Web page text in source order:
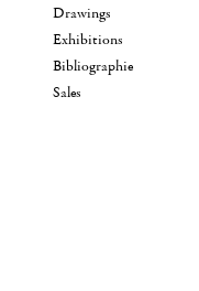
Drawings
Exhibitions
Bibliographie
Sales